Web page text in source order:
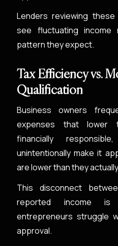
Lenders reviewing
see fluctuating
pattern they expect.
Tax Efficiency vs.
Qualification
Business owners
expenses that lower
financially
unintentionally make it
are lower than they
This disconnect
reported income
entrepreneurs struggle
approval.